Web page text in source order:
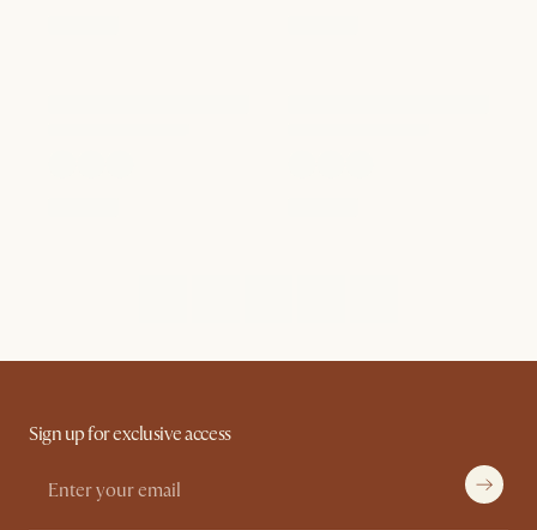
Sign up for exclusive access